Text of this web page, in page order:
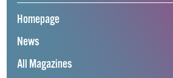
Homepage
News
All Magazines